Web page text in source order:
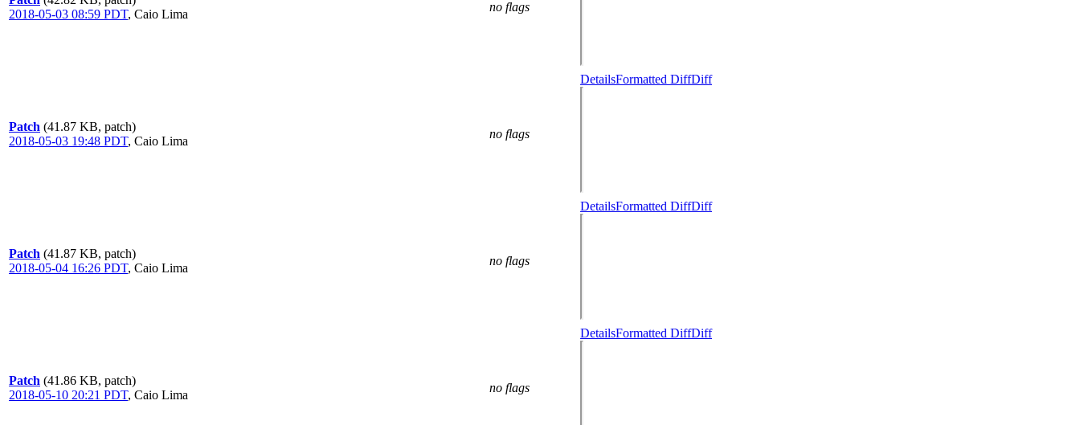
2018-05-03 08:59 PDT, Caio Lima
no flags
Patch (41.87 KB, patch)
2018-05-03 19:48 PDT, Caio Lima
no flags
DetailsFormatted DiffDiff
Patch (41.87 KB, patch)
2018-05-04 16:26 PDT, Caio Lima
no flags
DetailsFormatted DiffDiff
Patch (41.86 KB, patch)
2018-05-10 20:21 PDT, Caio Lima
no flags
DetailsFormatted DiffDiff